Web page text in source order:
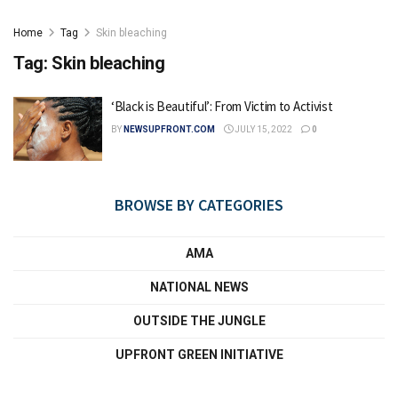
Home Tag Skin bleaching
Tag: Skin bleaching
‘Black is Beautiful’: From Victim to Activist
BY NEWSUPFRONT.COM JULY 15, 2022 0
BROWSE BY CATEGORIES
AMA
NATIONAL NEWS
OUTSIDE THE JUNGLE
UPFRONT GREEN INITIATIVE